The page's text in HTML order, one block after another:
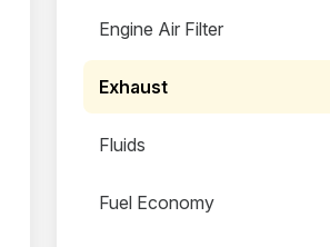
Engine Air Filter
Exhaust
Fluids
Fuel Economy